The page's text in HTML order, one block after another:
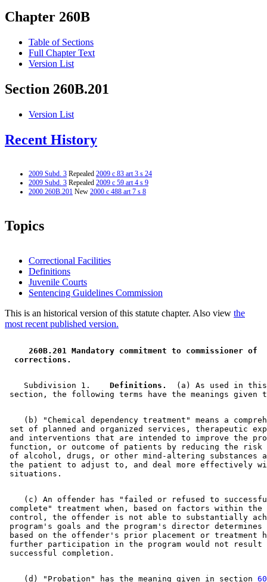
Chapter 260B
Table of Sections
Full Chapter Text
Version List
Section 260B.201
Version List
Recent History
2009 Subd. 3 Repealed 2009 c 83 art 3 s 24
2009 Subd. 3 Repealed 2009 c 59 art 4 s 9
2000 260B.201 New 2000 c 488 art 7 s 8
Topics
Correctional Facilities
Definitions
Juvenile Courts
Sentencing Guidelines Commission
This is an historical version of this statute chapter. Also view the
most recent published version.
260B.201 Mandatory commitment to commissioner of
corrections.
    Subdivision 1.
  Definitions.
(a) As used in
(b) "Chemical dependency treatment" means a
set of planned and organized services, therapeutic
and interventions that are intended to improve the
function, or outcome of patients by reducing the
of alcohol, drugs, or other mind-altering substances
the patient to adjust to, and deal more effectively
(c) An offender has "failed or refused to
complete" treatment when, based on factors within
control, the offender is not able to substantially
program's goals and the program's director
based on the offender's prior placement or
further participation in the program would not
    (d) "Probation" has the meaning given in section